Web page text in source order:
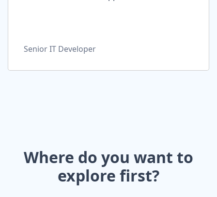
Senior IT Developer
Where do you want to
explore first?